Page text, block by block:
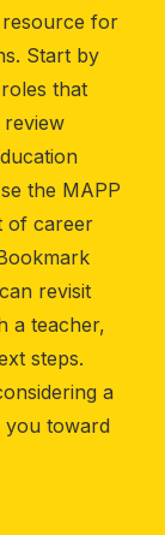
for
Start by
that
the MAPP
of career
revisit
a teacher,
steps.
a
you toward